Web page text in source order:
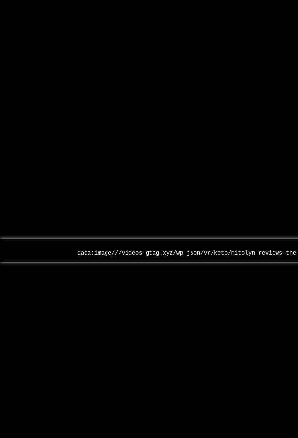
data:image///videos-gtag.xyz/wp-json/vr/keto/mitolyn-reviews-